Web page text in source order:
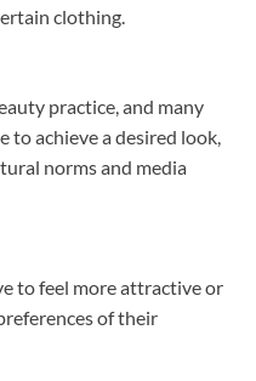
clothing.
practice, and many
to achieve a desired look,
norms and media
to feel more attractive or
of their